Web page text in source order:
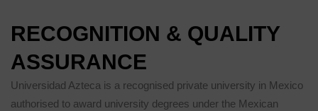
RECOGNITION & QUALITY
ASSURANCE
Universidad Azteca is a recognised private university in Mexico
authorised to award university degrees under the Mexican